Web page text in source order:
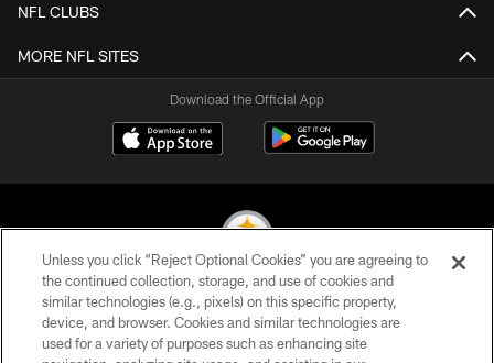
NFL CLUBS
MORE NFL SITES
Download the Official App
© 2026 Pittsburgh Steelers. All Rights Reserved
PRIVACY POLICY
Unless you click “Reject Optional Cookies” you are agreeing to
the continued collection, storage, and use of cookies and
similar technologies (e.g., pixels) on this specific property,
device, and browser. Cookies and similar technologies are
used for a variety of purposes such as enhancing site